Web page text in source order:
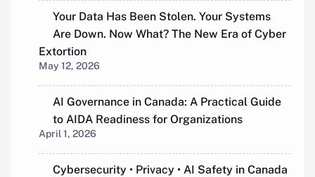
Your Data Has Been Stolen. Your Systems
Are Down. Now What? The New Era of Cyber
Extortion
May 12, 2026
AI Governance in Canada: A Practical Guide
to AIDA Readiness for Organizations
April 1, 2026
Cybersecurity • Privacy • AI Safety in Canada